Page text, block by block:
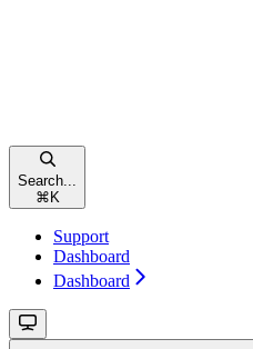
Search...
⌘K
Support
Dashboard
Dashboard